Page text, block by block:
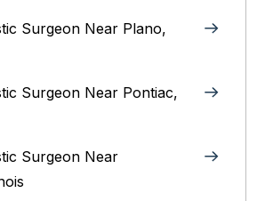
Surgeon Near Plano,
Surgeon Near Pontiac,
Surgeon Near